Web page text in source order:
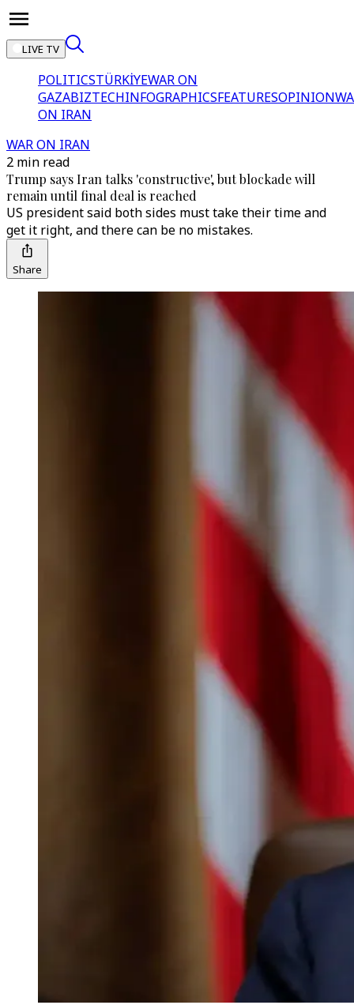
LIVE TV
POLITICSTÜRKİYEWAR ON
GAZABIZTECHINFOGRAPHICSFEATURESOPINION
ON IRAN
WAR ON IRAN
2 min read
Trump says Iran talks 'constructive', but blockade will
remain until final deal is reached
US president said both sides must take their time and
get it right, and there can be no mistakes.
Share